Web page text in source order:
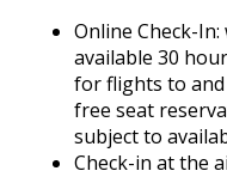
Online Check-
available 30
for flights to
free seat
subject to
Check-in at the